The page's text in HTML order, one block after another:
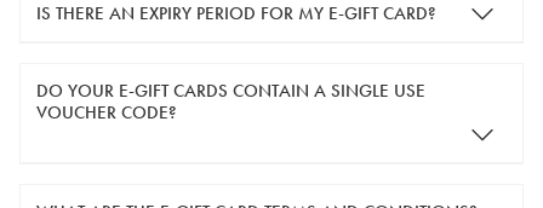
in the Payment Details section during checkout).
IS THERE AN EXPIRY PERIOD FOR MY E-GIFT CARD?
DO YOUR E-GIFT CARDS CONTAIN A SINGLE USE
VOUCHER CODE?